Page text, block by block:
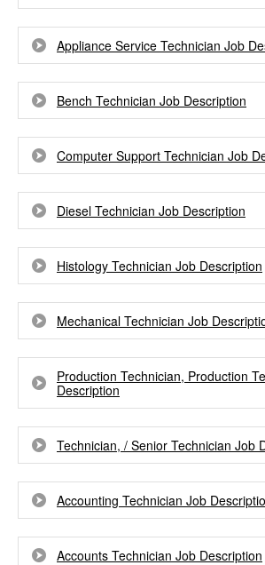
Appliance Service Technician Job
Bench Technician Job Description
Computer Support Technician Job
Diesel Technician Job Description
Histology Technician Job Description
Mechanical Technician Job
Production Technician, Production
Description
Technician, / Senior Technician Job
Accounting Technician Job
Accounts Technician Job Description